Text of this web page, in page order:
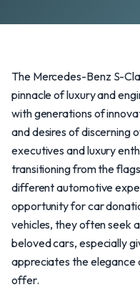
The Mercedes-Benz S-
pinnacle of luxury and
with generations of
and desires of discerning
executives and luxury
transitioning from the
different automotive
opportunity for car
vehicles, they often seek
beloved cars, especially
appreciates the elegance
offer.